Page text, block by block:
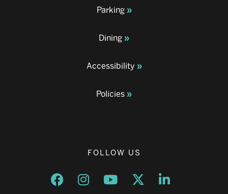
Parking
Dining
Accessibility
Policies
FOLLOW US
Opens a new window
Opens a new window
Opens a new window
Opens a new window
Opens a new